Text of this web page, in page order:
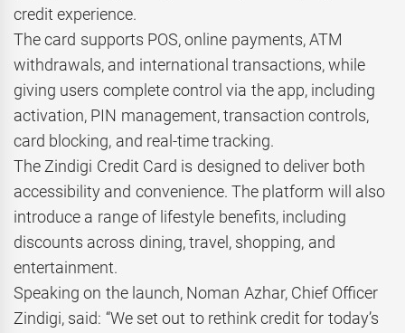
credit experience.
The card supports POS, online payments, ATM
withdrawals, and international transactions, while
giving users complete control via the app, including
activation, PIN management, transaction controls,
card blocking, and real-time tracking.
The Zindigi Credit Card is designed to deliver both
accessibility and convenience. The platform will also
introduce a range of lifestyle benefits, including
discounts across dining, travel, shopping, and
entertainment.
Speaking on the launch, Noman Azhar, Chief Officer
Zindigi, said: “We set out to rethink credit for today’s